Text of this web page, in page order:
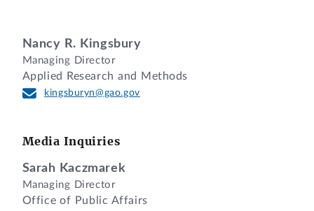
Nancy R. Kingsbury
Managing Director
Applied Research and Methods
kingsburyn@gao.gov
Media Inquiries
Sarah Kaczmarek
Managing Director
Office of Public Affairs